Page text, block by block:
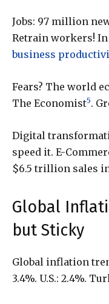
Jobs: 97 million
Retrain workers! In
business
Fears? The world
The Economist5.
Digital
speed it. E-
$6.5 trillion sales in
Global
but Sticky
Global inflation
3.4%. U.S.: 2.4%.